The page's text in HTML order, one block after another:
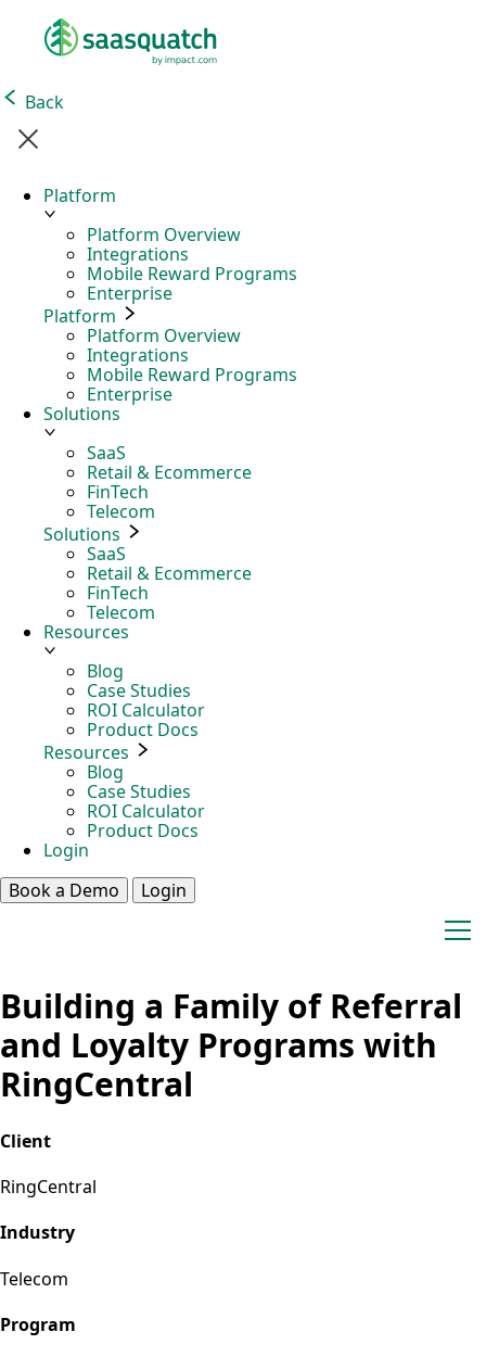
Back
Platform
Platform Overview
Integrations
Mobile Reward Programs
Enterprise
Platform
Platform Overview
Integrations
Mobile Reward Programs
Enterprise
Solutions
SaaS
Retail & Ecommerce
FinTech
Telecom
Solutions
SaaS
Retail & Ecommerce
FinTech
Telecom
Resources
Blog
Case Studies
ROI Calculator
Product Docs
Resources
Blog
Case Studies
ROI Calculator
Product Docs
Login
Book a Demo
Login
Building a Family of Referral
and Loyalty Programs with
RingCentral
Client
RingCentral
Industry
Telecom
Program